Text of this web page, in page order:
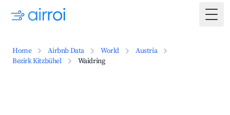
Home Airbnb Data World
Austria
Bezirk Kitzbühel
Waidring